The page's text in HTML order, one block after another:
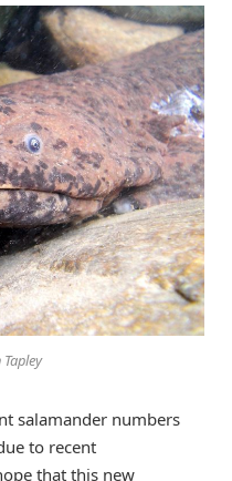
salamander numbers
to recent
that this new